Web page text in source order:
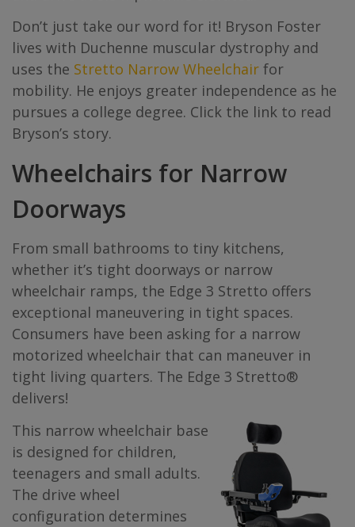
Don’t just take our word for it! Bryson Foster
lives with Duchenne muscular dystrophy and
uses the Stretto Narrow Wheelchair for
mobility. He enjoys greater independence as he
pursues a college degree. Click the link to read
Bryson’s story.
Wheelchairs for Narrow
Doorways
From small bathrooms to tiny kitchens,
whether it’s tight doorways or narrow
wheelchair ramps, the Edge 3 Stretto offers
exceptional maneuvering in tight spaces.
Consumers have been asking for a narrow
motorized wheelchair that can maneuver in
tight living quarters. The Edge 3 Stretto®
delivers!
This narrow wheelchair base
is designed for children,
teenagers and small adults.
The drive wheel
configuration determines